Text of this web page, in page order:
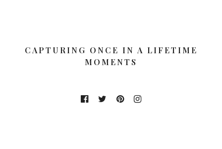
CAPTURING ONCE IN A LIFETIME
MOMENTS